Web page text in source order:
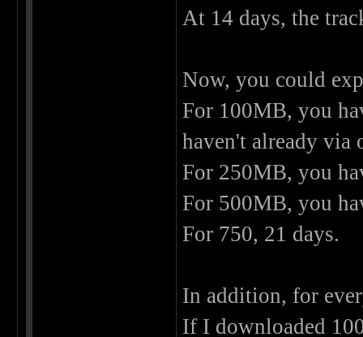
At 14 days, the
Now, you could
For 100MB, you
haven't already via
For 250MB, you
For 500MB, you
For 750, 21 days.
In addition, for
If I downloaded